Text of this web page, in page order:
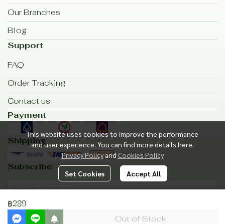
฿289
Out of Stock
This website uses cookies to improve the performance
and user experience. You can find more details here.
Privacy Policyand Cookies Policy
Set Cookies Accept All
Our Branches
Blog
Support
FAQ
Order Tracking
Contact us
Payment
Shipping
Subscribe
Subscribe